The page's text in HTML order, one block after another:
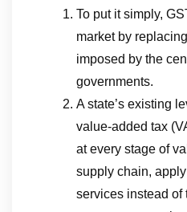
To put it simply,
market by
imposed by the
governments.
A state’s existing
value-added tax
at every stage of
supply chain,
services instead of